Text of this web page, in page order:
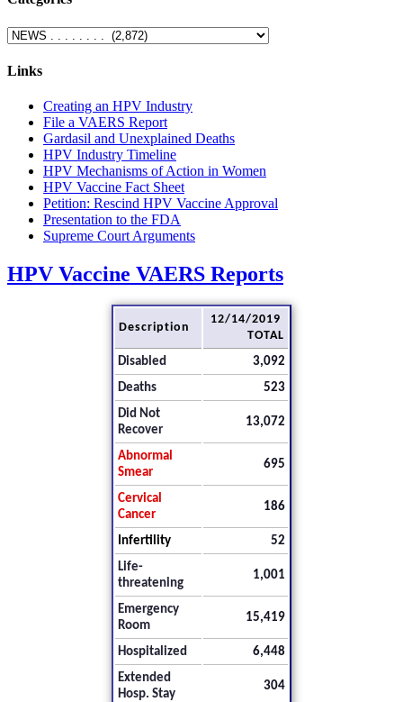
Categories
Links
Creating an HPV Industry
File a VAERS Report
Gardasil and Unexplained Deaths
HPV Industry Timeline
HPV Mechanisms of Action in Women
HPV Vaccine Fact Sheet
Petition: Rescind HPV Vaccine Approval
Presentation to the FDA
Supreme Court Arguments
HPV Vaccine VAERS Reports
Description
12/14/2019
TOTAL
Disabled
3,092
Deaths
523
Did Not
Recover
13,072
Abnormal
Smear
695
Cervical
Cancer
186
Infertility
52
Life-
threatening
1,001
Emergency
Room
15,419
Hospitalized
6,448
Extended
Hosp. Stay
304